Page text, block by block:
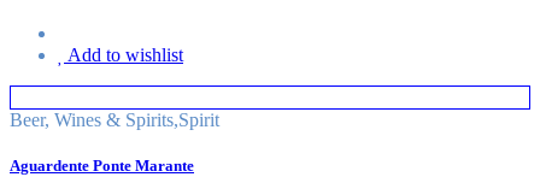
Add to wishlist
Beer, Wines & Spirits,Spirit
Aguardente Ponte Marante